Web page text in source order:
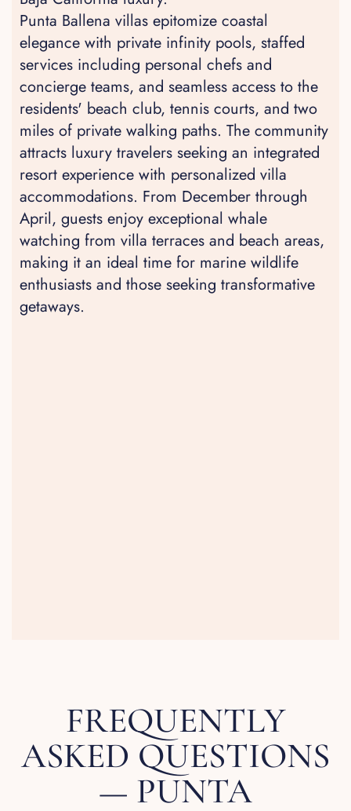
Punta Ballena villas epitomize coastal
elegance with private infinity pools, staffed
services including personal chefs and
concierge teams, and seamless access to the
residents' beach club, tennis courts, and two
miles of private walking paths. The community
attracts luxury travelers seeking an integrated
resort experience with personalized villa
accommodations. From December through
April, guests enjoy exceptional whale
watching from villa terraces and beach areas,
making it an ideal time for marine wildlife
enthusiasts and those seeking transformative
getaways.
FREQUENTLY
ASKED QUESTIONS
— PUNTA